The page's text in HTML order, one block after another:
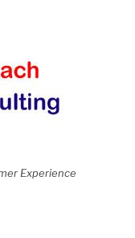
Experience